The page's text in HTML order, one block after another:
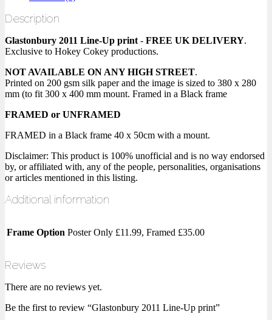
Description
Glastonbury 2011 Line-Up print - FREE UK DELIVERY.
Exclusive to Hokey Cokey productions.
NOT AVAILABLE ON ANY HIGH STREET.
Printed on 200 gsm silk paper and the image is sized to 380 x 280
mm (to fit 300 x 400 mm mount. Framed in a Black frame
FRAMED or UNFRAMED
FRAMED in a Black frame 40 x 50cm with a mount.
Disclaimer: This product is 100% unofficial and is no way endorsed
by, or affiliated with, any of the people, personalities, organisations
or articles mentioned in this listing.
Additional information
Frame Option Poster Only £11.99, Framed £35.00
Reviews
There are no reviews yet.
Be the first to review “Glastonbury 2011 Line-Up print”